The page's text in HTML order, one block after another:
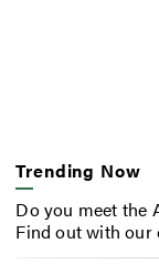
Trending Now
Do you meet the
Find out with our